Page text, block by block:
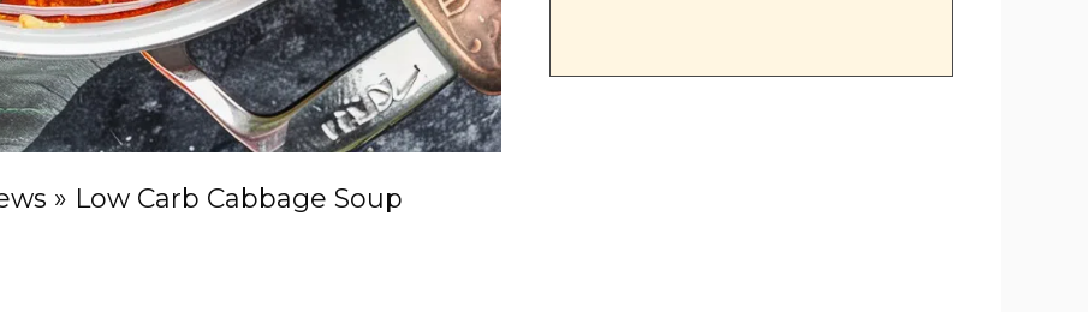
» Low Carb Cabbage Soup